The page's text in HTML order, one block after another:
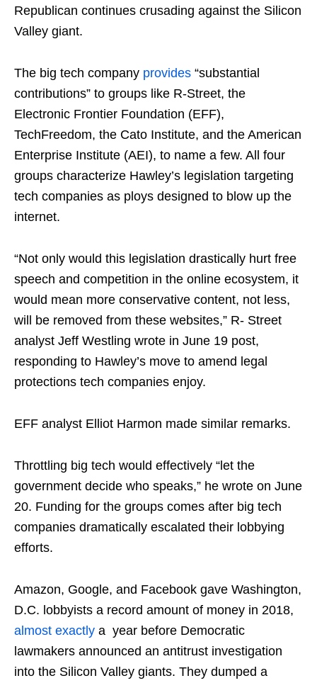
Republican continues crusading against the Silicon
Valley giant.
The big tech company provides “substantial
contributions” to groups like R-Street, the
Electronic Frontier Foundation (EFF),
TechFreedom, the Cato Institute, and the American
Enterprise Institute (AEI), to name a few. All four
groups characterize Hawley’s legislation targeting
tech companies as ploys designed to blow up the
internet.
“Not only would this legislation drastically hurt free
speech and competition in the online ecosystem, it
would mean more conservative content, not less,
will be removed from these websites,” R- Street
analyst Jeff Westling wrote in June 19 post,
responding to Hawley’s move to amend legal
protections tech companies enjoy.
EFF analyst Elliot Harmon made similar remarks.
Throttling big tech would effectively “let the
government decide who speaks,” he wrote on June
20. Funding for the groups comes after big tech
companies dramatically escalated their lobbying
efforts.
Amazon, Google, and Facebook gave Washington,
D.C. lobbyists a record amount of money in 2018,
almost exactly a year before Democratic
lawmakers announced an antitrust investigation
into the Silicon Valley giants. They dumped a